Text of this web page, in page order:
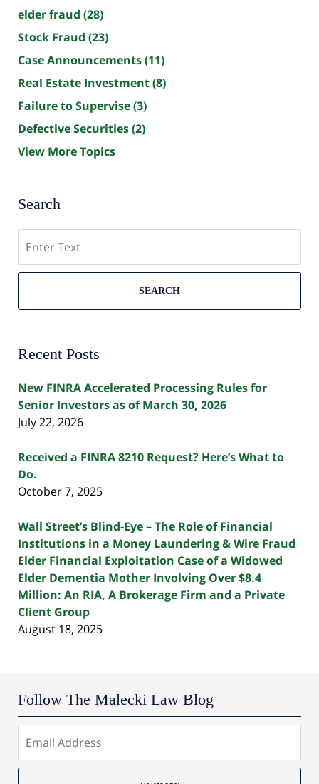
elder fraud (28)
Stock Fraud (23)
Case Announcements(11)
Real Estate Investment(8)
Failure to Supervise(3)
Defective Securities(2)
View More Topics
Search
SEARCH
Recent Posts
New FINRA Accelerated Processing Rules for
Senior Investors as of March 30, 2026
July 22, 2026
Received a FINRA 8210 Request? Here’s What to
Do.
October 7, 2025
Wall Street’s Blind-Eye – The Role of Financial
Institutions in a Money Laundering & Wire Fraud
Elder Financial Exploitation Case of a Widowed
Elder Dementia Mother Involving Over $8.4
Million: An RIA, A Brokerage Firm and a Private
Client Group
August 18, 2025
Follow The Malecki Law Blog